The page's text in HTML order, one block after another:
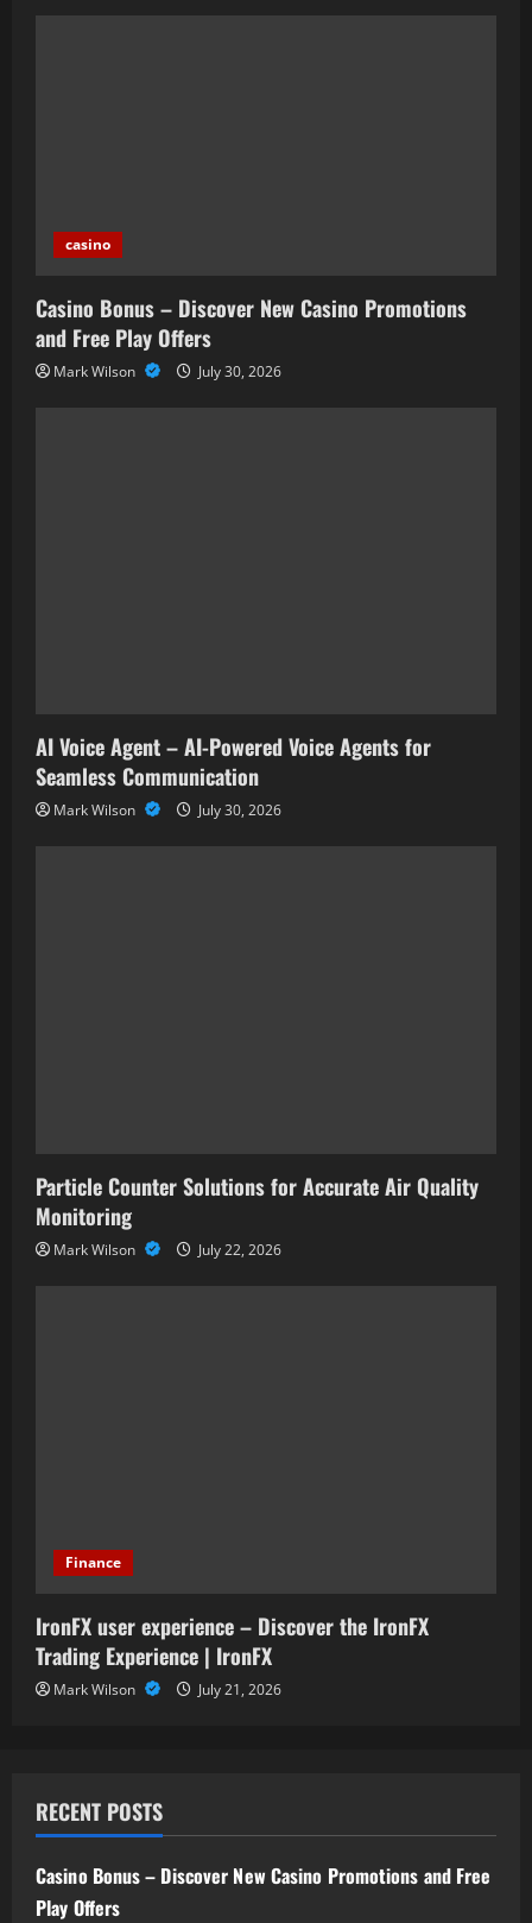
casino
Casino Bonus – Discover New Casino Promotions
and Free Play Offers
Mark Wilson July 30, 2026
AI Voice Agent – AI-Powered Voice Agents for
Seamless Communication
Mark Wilson July 30, 2026
Particle Counter Solutions for Accurate Air Quality
Monitoring
Mark Wilson July 22, 2026
Finance
IronFX user experience – Discover the IronFX
Trading Experience | IronFX
Mark Wilson July 21, 2026
RECENT POSTS
Casino Bonus – Discover New Casino Promotions and Free
Play Offers